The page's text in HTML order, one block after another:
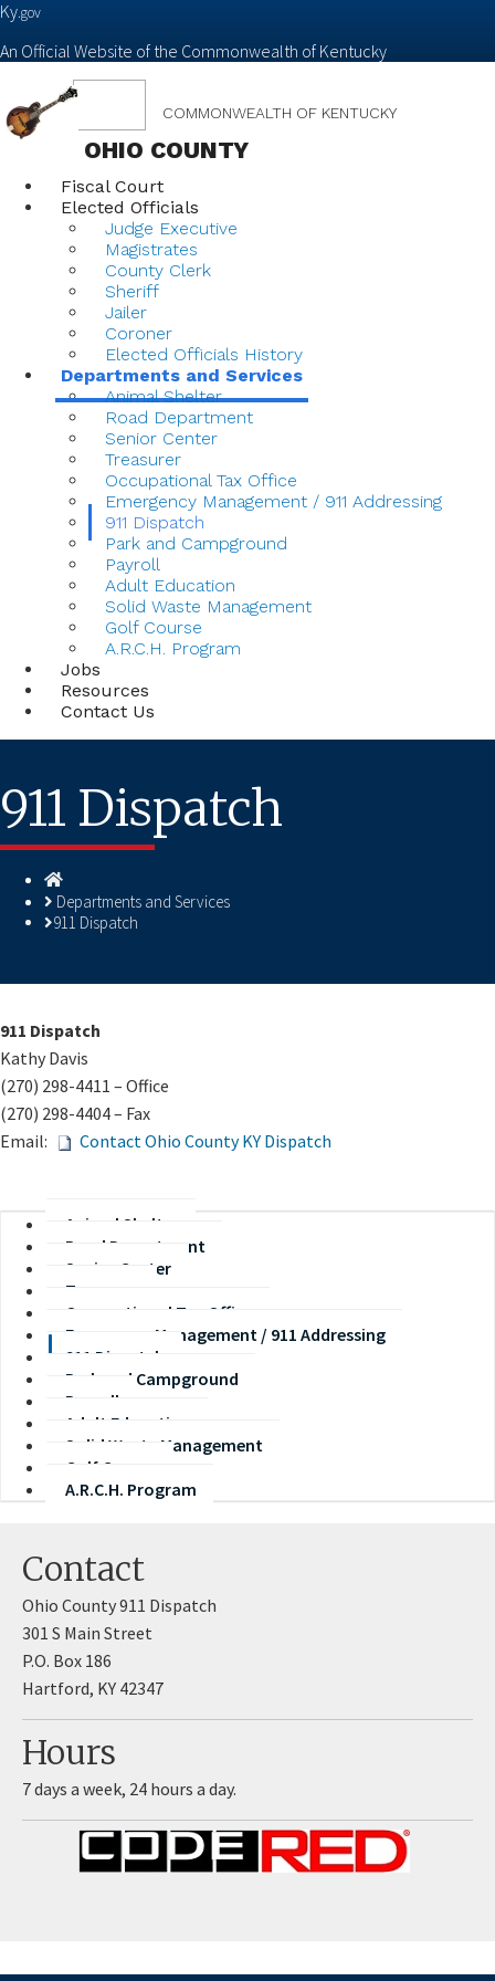
Ky.gov
An Official Website of the Commonwealth of Kentucky
navigation
COMMONWEALTH OF KENTUCKY
OHIO COUNTY
Fiscal Court
Elected Officials
Judge Executive
Magistrates
County Clerk
Sheriff
Jailer
Coroner
Elected Officials History
Departments and Services
Animal Shelter
Road Department
Senior Center
Treasurer
Occupational Tax Office
Emergency Management / 911 Addressing
911 Dispatch
Park and Campground
Payroll
Adult Education
Solid Waste Management
Golf Course
A.R.C.H. Program
Jobs
Resources
Contact Us
911 Dispatch
Homepage
Departments and Services
911 Dispatch
​911 Dispatch
Kathy Davis​​
(270) 298-4411 – Office
(270) 298-4404 – Fax
Email:
Contact Ohio County KY Dispatch​
Animal Shelter
Road Department
Senior Center
Treasurer
Occupational Tax Office
Emergency Management / 911 Addressing
911 Dispatch
Park and Campground
Payroll
Adult Education
Solid Waste Management
Golf Course
A.R.C.H. Program
Contact
Ohio County 911 Dispatch
​301 S Main Street
P.O. Box 186
Hartford, KY 42347
Hours
7 days a week, 24 hours a day.